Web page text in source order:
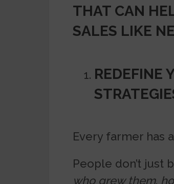
THAT CAN
SALES LIKE
REDEFINE
Every farmer has
People don’t just
who grew them,